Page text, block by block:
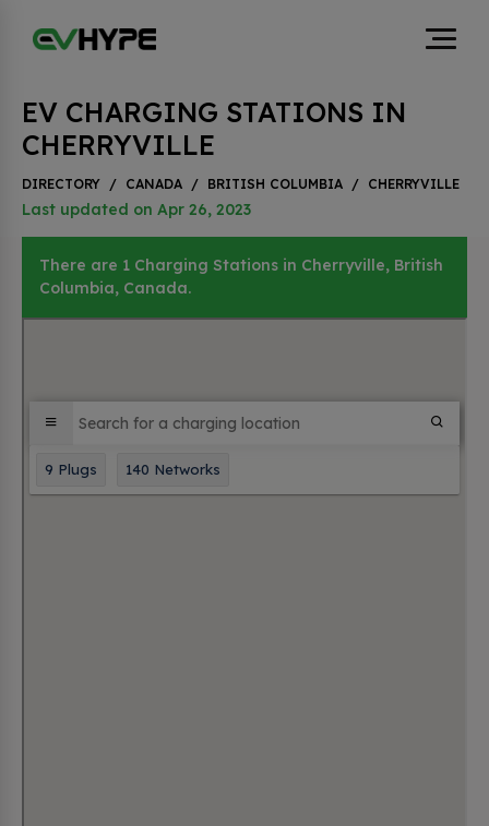
EV CHARGING STATIONS IN
CHERRYVILLE
DIRECTORY / CANADA / BRITISH COLUMBIA / CHERRYVILLE
Last updated on Apr 26, 2023
There are 1 Charging Stations in Cherryville, British
Columbia, Canada.